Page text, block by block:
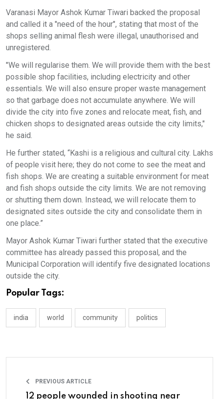
Varanasi Mayor Ashok Kumar Tiwari backed the proposal
and called it a "need of the hour", stating that most of the
shops selling animal flesh were illegal, unauthorised and
unregistered.
"We will regularise them. We will provide them with the best
possible shop facilities, including electricity and other
essentials. We will also ensure proper waste management
so that garbage does not accumulate anywhere. We will
divide the city into five zones and relocate meat, fish, and
chicken shops to designated areas outside the city limits,"
he said.
He further stated, “Kashi is a religious and cultural city. Lakhs
of people visit here; they do not come to see the meat and
fish shops. We are creating a suitable environment for meat
and fish shops outside the city limits. We are not removing
or shutting them down. Instead, we will relocate them to
designated sites outside the city and consolidate them in
one place.”
Mayor Ashok Kumar Tiwari further stated that the executive
committee has already passed this proposal, and the
Municipal Corporation will identify five designated locations
outside the city.
Popular Tags:
india world community politics
PREVIOUS ARTICLE
12 people wounded in shooting near